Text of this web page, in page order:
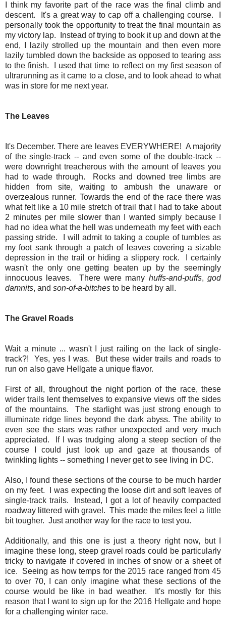
I think my favorite part of the race was the final climb and
descent. It's a great way to cap off a challenging course. I
personally took the opportunity to treat the final mountain as
my victory lap. Instead of trying to book it up and down at the
end, I lazily strolled up the mountain and then even more
lazily tumbled down the backside as opposed to tearing ass
to the finish. I used that time to reflect on my first season of
ultrarunning as it came to a close, and to look ahead to what
was in store for me next year.
The Leaves
It's December. There are leaves EVERYWHERE! A majority
of the single-track -- and even some of the double-track --
were downright treacherous with the amount of leaves you
had to wade through. Rocks and downed tree limbs are
hidden from site, waiting to ambush the unaware or
overzealous runner. Towards the end of the race there was
what felt like a 10 mile stretch of trail that I had to take about
2 minutes per mile slower than I wanted simply because I
had no idea what the hell was underneath my feet with each
passing stride. I will admit to taking a couple of tumbles as
my foot sank through a patch of leaves covering a sizable
depression in the trail or hiding a slippery rock. I certainly
wasn't the only one getting beaten up by the seemingly
innocuous leaves. There were many huffs-and-puffs,god
damnits, and son-of-a-bitches to be heard by all.
The Gravel Roads
Wait a minute ... wasn't I just railing on the lack of single-
track?! Yes, yes I was. But these wider trails and roads to
run on also gave Hellgate a unique flavor.
First of all, throughout the night portion of the race, these
wider trails lent themselves to expansive views off the sides
of the mountains. The starlight was just strong enough to
illuminate ridge lines beyond the dark abyss. The ability to
even see the stars was rather unexpected and very much
appreciated. If I was trudging along a steep section of the
course I could just look up and gaze at thousands of
twinkling lights -- something I never get to see living in DC.
Also, I found these sections of the course to be much harder
on my feet. I was expecting the loose dirt and soft leaves of
single-track trails. Instead, I got a lot of heavily compacted
roadway littered with gravel. This made the miles feel a little
bit tougher. Just another way for the race to test you.
Additionally, and this one is just a theory right now, but I
imagine these long, steep gravel roads could be particularly
tricky to navigate if covered in inches of snow or a sheet of
ice. Seeing as how temps for the 2015 race ranged from 45
to over 70, I can only imagine what these sections of the
course would be like in bad weather. It's mostly for this
reason that I want to sign up for the 2016 Hellgate and hope
for a challenging winter race.